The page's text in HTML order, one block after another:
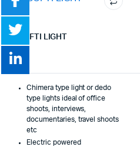
SOFTI LIGHT
Chimera type light or dedo
type lights ideal of office
shoots, interviews,
documentaries, travel shoots
etc
Electric powered